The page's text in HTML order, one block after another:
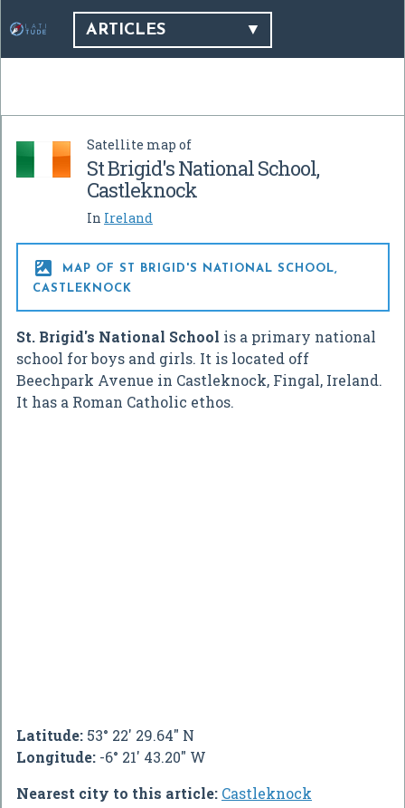
ARTICLES
Satellite map of
St Brigid's National School,
Castleknock
In Ireland

MAP OF ST BRIGID'S NATIONAL SCHOOL,
CASTLEKNOCK
St. Brigid's National School is a primary national
school for boys and girls. It is located off
Beechpark Avenue in Castleknock, Fingal, Ireland.
It has a Roman Catholic ethos.
Latitude: 53° 22' 29.64" N
Longitude: -6° 21' 43.20" W
Nearest city to this article: Castleknock